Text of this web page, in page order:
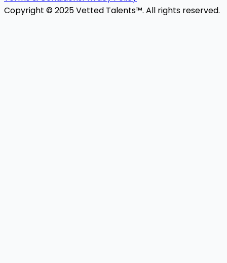
Copyright © 2025 Vetted Talents™. All rights reserved.